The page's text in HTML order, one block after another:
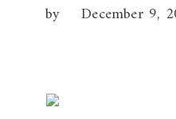
by December 9,